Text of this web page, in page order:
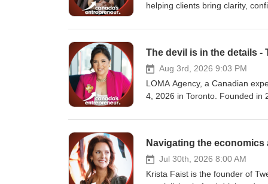
helping clients bring clarity,
personalized shopping
on Global TV, CBC, and The
Tourism Toronto. Stay Connected with #CanadasEntrepreneur! Join our growing community of
entrepreneurs across Canada!
business trends from the
website: https://
Instagram: https://
Facebook: https://
X: https://x.com/
news? Make sure to subscribe
The devil is in the details -
Aug 3rd, 2026 9:03 PM
LOMA Agency, a Canadian
4, 2026 in Toronto. Founded in
virtual and hybrid formats. The
Achievers, Automation
Lifemark Health Group, Holder
many others. Stay Connected with #CanadasEntrepreneur! Join our growing community of entrepreneurs
Jul 30th, 2026 8:00 AM
Krista Faist is the founder of